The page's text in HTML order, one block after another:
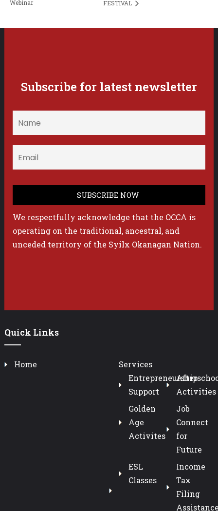
Webinar FESTIVAL
Subscribe for latest newsletter
We respectfully acknowledge that the OCCA is
operating on the traditional, ancestral, and
unceded territory of the Syilx Okanagan Nation.
Quick Links
Home
Services
Entrepreneurship
Support
Activities
Golden
Age
Activites
Job
Connect
for
Future
ESL
Classes
Income
Tax
Filing